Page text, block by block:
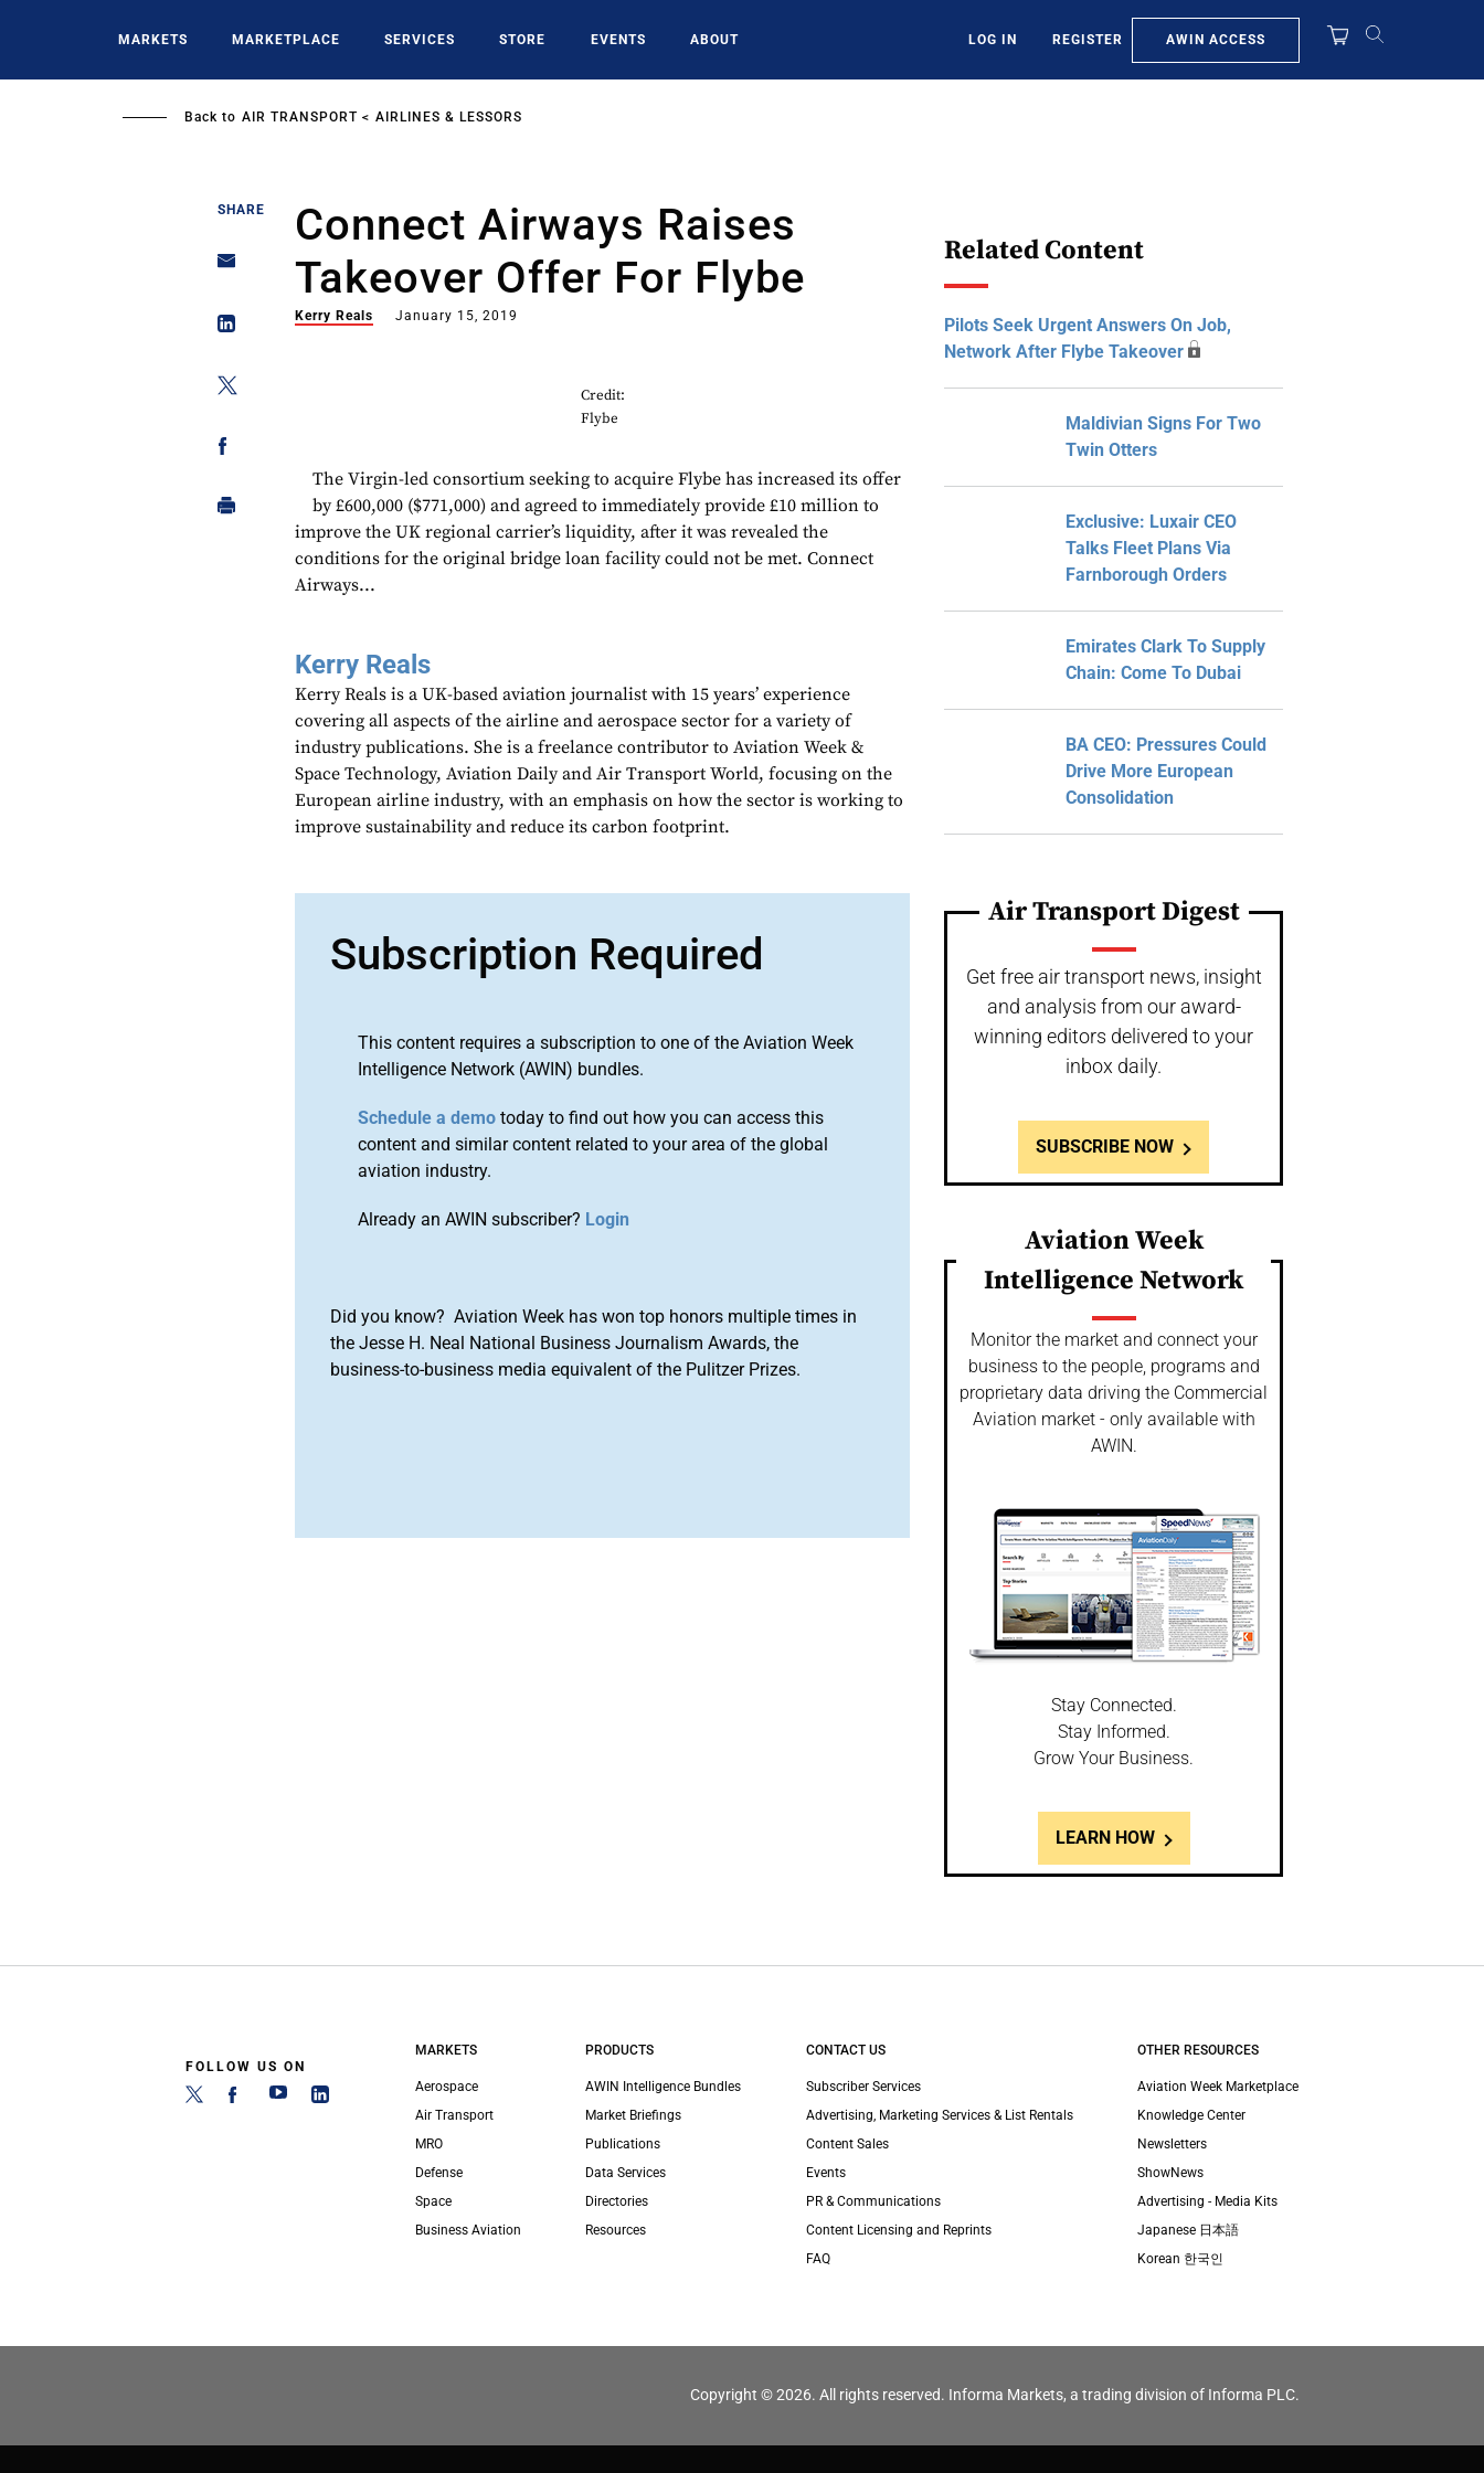
MARKETS MARKETPLACE SERVICES STORE EVENTS ABOUT LOG IN REGISTER AWIN ACCESS
Back to AIR TRANSPORT AIRLINES & LESSORS
SHARE
Connect Airways Raises
Takeover Offer For Flybe
Kerry Reals January 15, 2019
Credit:
Flybe
The Virgin-led consortium seeking to acquire Flybe has increased its offer
by £600,000 ($771,000) and agreed to immediately provide £10 million to
improve the UK regional carrier’s liquidity, after it was revealed the
conditions for the original bridge loan facility could not be met. Connect
Airways...
Kerry Reals
Kerry Reals is a UK-based aviation journalist with 15 years’ experience
covering all aspects of the airline and aerospace sector for a variety of
industry publications. She is a freelance contributor to Aviation Week &
Space Technology, Aviation Daily and Air Transport World, focusing on the
European airline industry, with an emphasis on how the sector is working to
improve sustainability and reduce its carbon footprint.
Subscription Required
This content requires a subscription to one of the Aviation Week
Intelligence Network (AWIN) bundles.
Schedule a demo today to find out how you can access this
content and similar content related to your area of the global
aviation industry.
Already an AWIN subscriber? Login
Did you know? Aviation Week has won top honors multiple times in
the Jesse H. Neal National Business Journalism Awards, the
business-to-business media equivalent of the Pulitzer Prizes.
Related Content
Pilots Seek Urgent Answers On Job,
Network After Flybe Takeover
Maldivian Signs For Two
Twin Otters
Exclusive: Luxair CEO
Talks Fleet Plans Via
Farnborough Orders
Emirates Clark To Supply
Chain: Come To Dubai
BA CEO: Pressures Could
Drive More European
Consolidation
Air Transport Digest
Get free air transport news, insight
and analysis from our award-
winning editors delivered to your
inbox daily.
SUBSCRIBE NOW
Aviation Week
Intelligence Network
Monitor the market and connect your
business to the people, programs and
proprietary data driving the Commercial
Aviation market - only available with
AWIN.
Stay Connected.
Stay Informed.
Grow Your Business.
LEARN HOW
FOLLOW US ON
MARKETS
Aerospace
Air Transport
MRO
Defense
Space
Business Aviation
PRODUCTS
AWIN Intelligence Bundles
Market Briefings
Publications
Data Services
Directories
Resources
CONTACT US
Subscriber Services
Advertising, Marketing Services & List Rentals
Content Sales
Events
PR & Communications
Content Licensing and Reprints
FAQ
OTHER RESOURCES
Aviation Week Marketplace
Knowledge Center
Newsletters
ShowNews
Advertising - Media Kits
Japanese 日本語
Korean 한국인
Copyright © 2026. All rights reserved. Informa Markets, a trading division of Informa PLC.